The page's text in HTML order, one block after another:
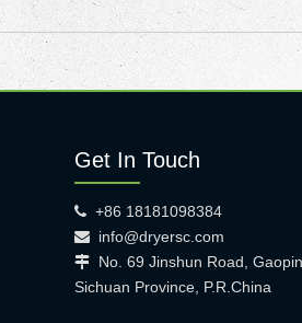
Get In Touch
 +86 18181098384
 info@dryersc.com
 No. 69 Jinshun Road,
Sichuan Province, P.R.China